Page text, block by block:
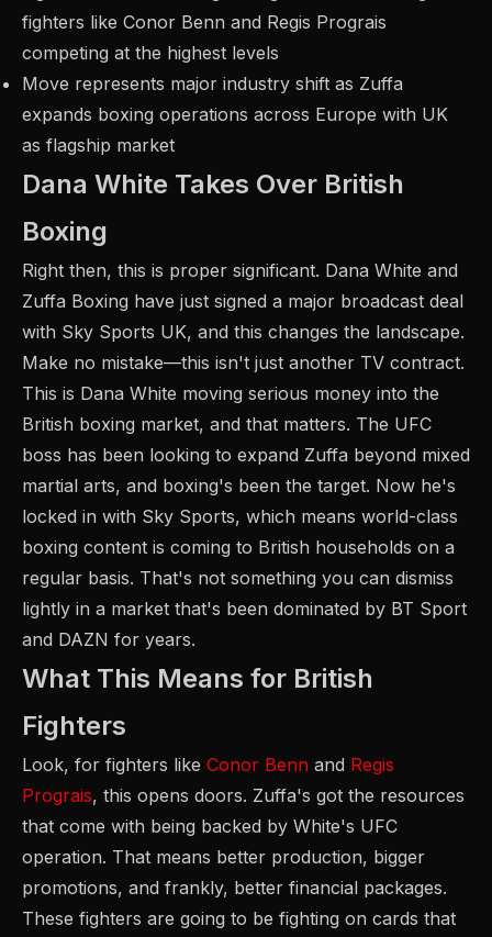
fighters like Conor Benn and Regis Prograis
competing at the highest levels
Move represents major industry shift as Zuffa
expands boxing operations across Europe with UK
as flagship market
Dana White Takes Over British
Boxing
Right then, this is proper significant. Dana White and
Zuffa Boxing have just signed a major broadcast deal
with Sky Sports UK, and this changes the landscape.
Make no mistake—this isn't just another TV contract.
This is Dana White moving serious money into the
British boxing market, and that matters. The UFC
boss has been looking to expand Zuffa beyond mixed
martial arts, and boxing's been the target. Now he's
locked in with Sky Sports, which means world-class
boxing content is coming to British households on a
regular basis. That's not something you can dismiss
lightly in a market that's been dominated by BT Sport
and DAZN for years.
What This Means for British
Fighters
Look, for fighters like Conor Benn and Regis
Prograis, this opens doors. Zuffa's got the resources
that come with being backed by White's UFC
operation. That means better production, bigger
promotions, and frankly, better financial packages.
These fighters are going to be fighting on cards that